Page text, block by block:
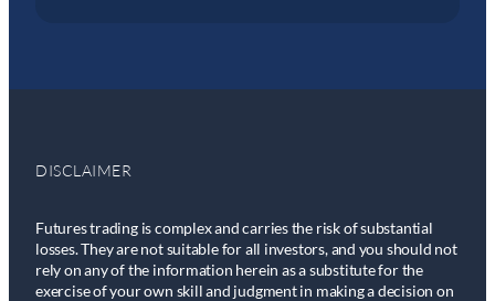
DISCLAIMER
Futures trading is complex and carries the risk of substantial
losses. They are not suitable for all investors, and you should not
rely on any of the information herein as a substitute for the
exercise of your own skill and judgment in making a decision on